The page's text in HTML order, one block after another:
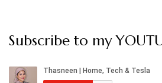
Subscribe to my